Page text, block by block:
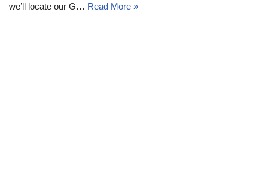
we’ll locate our G… Read More »